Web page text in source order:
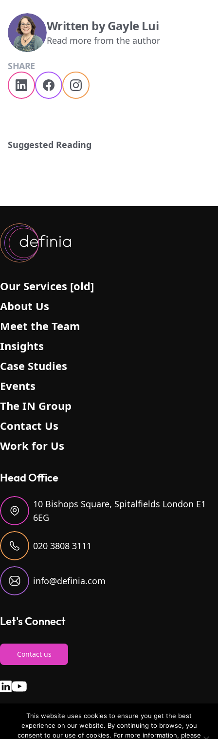
Written byGayle Lui
Read more from the author
SHARE
Suggested Reading
Our Services [old]
About Us
Meet the Team
Insights
Case Studies
Events
The IN Group
Contact Us
Work for Us
Head Office
10 Bishops Square, Spitalfields London E1
6EG
020 3808 3111
info@definia.com
Let's Connect
Contact us
This website uses cookies to ensure you get the best
experience on our website. By continuing to browse, you
consent to our use of cookies. For more information, please